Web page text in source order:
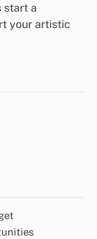
start a
your artistic